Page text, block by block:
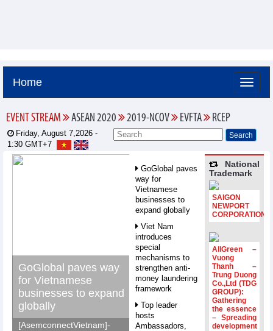
Home
EVENT STREAM ASEAN 2020 2019-NCOV EVFTA RCEP
Friday, August 7,2026 -
1:30 GMT+7
GoGlobal paves way
for Vietnamese
businesses to expand
globally
[AsemconnectVietnam]-
GoGlobal paves
way for
Vietnamese
businesses to
expand globally
Viet Nam
introduces
special
mechanisms to
strengthen anti-
money laundering
framework
Top leader
hosts
Ambassadors,
National
Trademark
SAIGON
NEWPORT
CORPORATION
AllGreen –
Vuong
Thanh –
Trung Duong
Co.,Ltd (TDG
GROUP):
Gathering
the essence
– Spreading
development